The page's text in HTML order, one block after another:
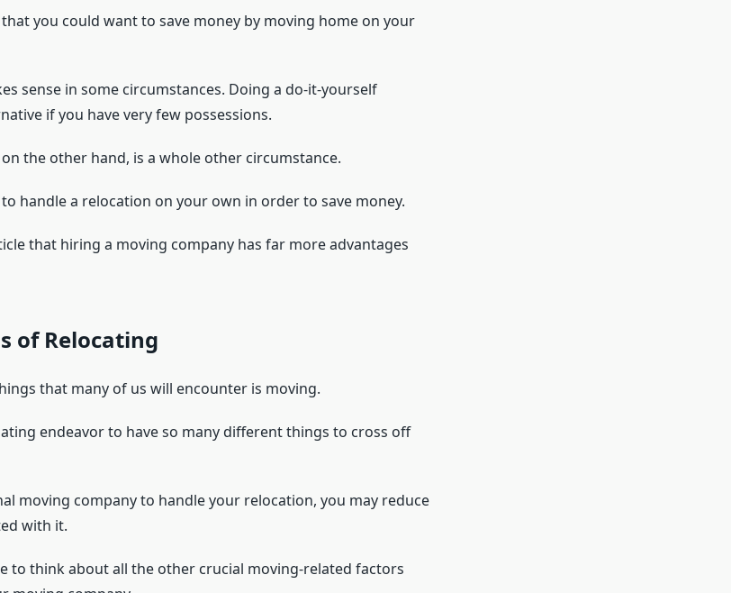
you could want to save money by moving home on your
sense in some circumstances. Doing a do-it-yourself
if you have very few possessions.
the other hand, is a whole other circumstance.
handle a relocation on your own in order to save money.
that hiring a moving company has far more advantages
of Relocating
that many of us will encounter is moving.
endeavor to have so many different things to cross off
moving company to handle your relocation, you may reduce
with it.
to think about all the other crucial moving-related factors